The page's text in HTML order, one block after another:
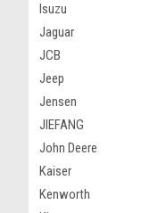
Isuzu
Jaguar
JCB
Jeep
Jensen
JIEFANG
John Deere
Kaiser
Kenworth